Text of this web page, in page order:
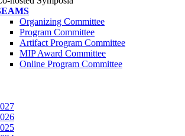
Organizing Committee
Program Committee
Artifact Program Committee
MIP Award Committee
Online Program Committee